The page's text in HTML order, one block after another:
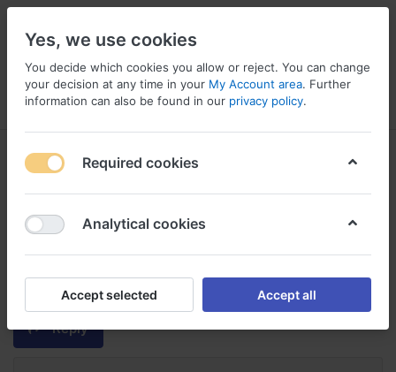
Menu Log in Compare Wishlist
COD. order Actonel online
discount, Actonel 35mg plus
calcium
Reply
Yes, we use cookies
You decide which cookies you allow or reject. You can change
your decision at any time in your My Account area. Further
information can also be found in our privacy policy.
Required cookies
Analytical cookies
Accept selected Accept all